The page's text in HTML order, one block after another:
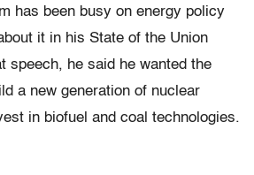
has been busy on energy policy
it in his State of the Union
speech, he said he wanted the
a new generation of nuclear
in biofuel and coal technologies.